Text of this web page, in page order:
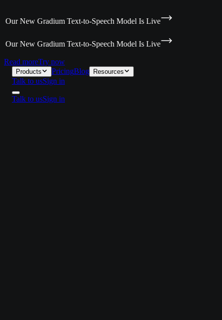
New Gradium Text-to-Speech Model Is Live
New Gradium Text-to-Speech Model Is Live
Read moreTry now
Products PricingBlog Resources
Talk to usSign in
Talk to usSign in